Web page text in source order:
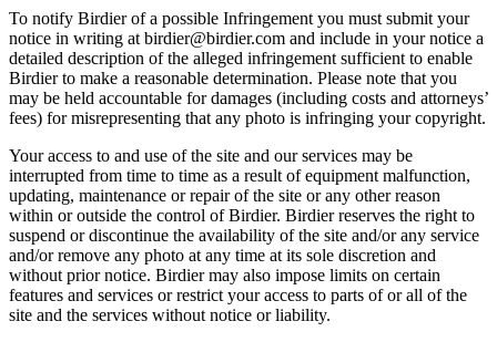
To notify Birdier of a possible Infringement you must submit your
notice in writing at birdier@birdier.com and include in your notice a
detailed description of the alleged infringement sufficient to enable
Birdier to make a reasonable determination. Please note that you
may be held accountable for damages (including costs and attorneys’
fees) for misrepresenting that any photo is infringing your copyright.
Your access to and use of the site and our services may be
interrupted from time to time as a result of equipment malfunction,
updating, maintenance or repair of the site or any other reason
within or outside the control of Birdier. Birdier reserves the right to
suspend or discontinue the availability of the site and/or any service
and/or remove any photo at any time at its sole discretion and
without prior notice. Birdier may also impose limits on certain
features and services or restrict your access to parts of or all of the
site and the services without notice or liability.